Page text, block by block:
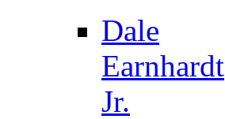
Dale
Earnhardt
Jr.